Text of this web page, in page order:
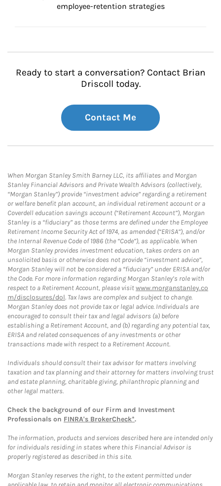
employee-retention strategies
Ready to start a conversation? Contact Brian
Driscoll today.
Contact Me
When Morgan Stanley Smith Barney LLC, its affiliates and Morgan
Stanley Financial Advisors and Private Wealth Advisors (collectively,
“Morgan Stanley”) provide “investment advice” regarding a retirement
or welfare benefit plan account, an individual retirement account or a
Coverdell education savings account (“Retirement Account”), Morgan
Stanley is a “fiduciary” as those terms are defined under the Employee
Retirement Income Security Act of 1974, as amended (“ERISA”), and/or
the Internal Revenue Code of 1986 (the “Code”), as applicable. When
Morgan Stanley provides investment education, takes orders on an
unsolicited basis or otherwise does not provide “investment advice”,
Morgan Stanley will not be considered a “fiduciary” under ERISA and/or
the Code. For more information regarding Morgan Stanley’s role with
respect to a Retirement Account, please visitwww.morganstanley.co
m/disclosures/dol. Tax laws are complex and subject to change.
Morgan Stanley does not provide tax or legal advice. Individuals are
encouraged to consult their tax and legal advisors (a) before
establishing a Retirement Account, and (b) regarding any potential tax,
ERISA and related consequences of any investments or other
transactions made with respect to a Retirement Account.
Individuals should consult their tax advisor for matters involving
taxation and tax planning and their attorney for matters involving trust
and estate planning, charitable giving, philanthropic planning and
other legal matters.
Check the background of our Firm and Investment
Professionals on FINRA's BrokerCheck*.
The information, products and services described here are intended only
for individuals residing in states where this Financial Advisor is
properly registered as described in this site.
Morgan Stanley reserves the right, to the extent permitted under